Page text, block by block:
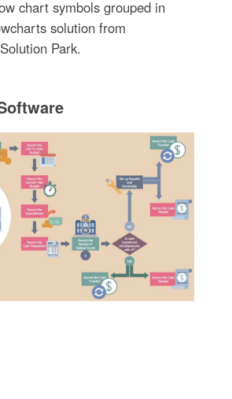
chart symbols grouped in
solution from
Park.